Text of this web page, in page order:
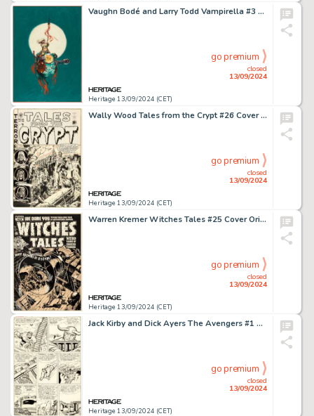
Vaughn Bodé and Larry Todd Vampirella #3 Cover Painting Original Art (Warren, 1970).
Heritage 13/09/2024 (CET)
closed
13/09/2024
go premium
Wally Wood Tales from the Crypt #26 Cover Original Art (EC, 1951).
Heritage 13/09/2024 (CET)
closed
13/09/2024
go premium
Warren Kremer Witches Tales #25 Cover Original Art (Harvey, 1954).
Heritage 13/09/2024 (CET)
closed
13/09/2024
go premium
Jack Kirby and Dick Ayers The Avengers #1 Hulk / Loki Story Page 3 Original Art (Marvel, 1963).
Heritage 13/09/2024 (CET)
closed
13/09/2024
go premium